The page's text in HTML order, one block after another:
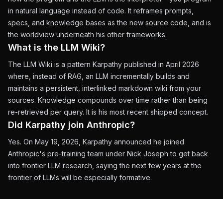
in natural language instead of code. It reframes prompts,
specs, and knowledge bases as the new source code, and is
the worldview underneath his other frameworks.
What is the LLM Wiki?
The LLM Wiki is a pattern Karpathy published in April 2026
where, instead of RAG, an LLM incrementally builds and
maintains a persistent, interlinked markdown wiki from your
sources. Knowledge compounds over time rather than being
re-retrieved per query. It is his most recent shipped concept.
Did Karpathy join Anthropic?
Yes. On May 19, 2026, Karpathy announced he joined
Anthropic's pre-training team under Nick Joseph to get back
into frontier LLM research, saying the next few years at the
frontier of LLMs will be especially formative.